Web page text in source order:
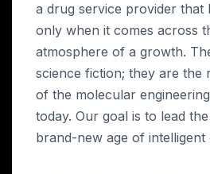
a drug service provider that
only when it comes across
atmosphere of a growth.
science fiction; they are the
of the molecular
today. Our goal is to lead
brand-new age of intelligent